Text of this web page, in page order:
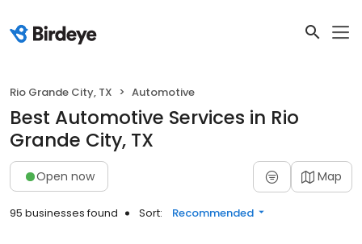
Rio Grande City, TX Automotive
Best Automotive Services in Rio
Grande City, TX
Open now Map
95 businesses found Sort: Recommended